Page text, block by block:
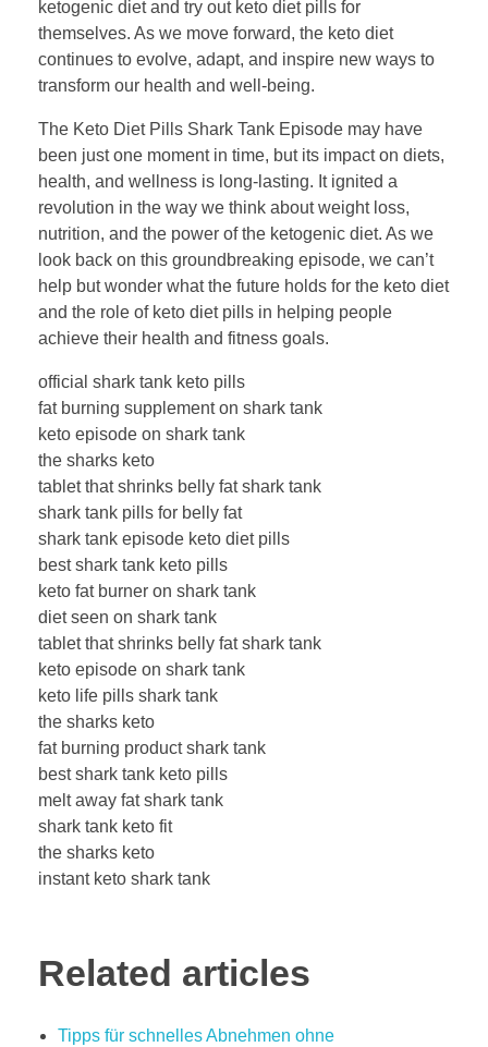
ketogenic diet and try out keto diet pills for
themselves. As we move forward, the keto diet
continues to evolve, adapt, and inspire new ways to
transform our health and well-being.
The Keto Diet Pills Shark Tank Episode may have
been just one moment in time, but its impact on diets,
health, and wellness is long-lasting. It ignited a
revolution in the way we think about weight loss,
nutrition, and the power of the ketogenic diet. As we
look back on this groundbreaking episode, we can’t
help but wonder what the future holds for the keto diet
and the role of keto diet pills in helping people
achieve their health and fitness goals.
official shark tank keto pills
fat burning supplement on shark tank
keto episode on shark tank
the sharks keto
tablet that shrinks belly fat shark tank
shark tank pills for belly fat
shark tank episode keto diet pills
best shark tank keto pills
keto fat burner on shark tank
diet seen on shark tank
tablet that shrinks belly fat shark tank
keto episode on shark tank
keto life pills shark tank
the sharks keto
fat burning product shark tank
best shark tank keto pills
melt away fat shark tank
shark tank keto fit
the sharks keto
instant keto shark tank
Related articles
Tipps für schnelles Abnehmen ohne